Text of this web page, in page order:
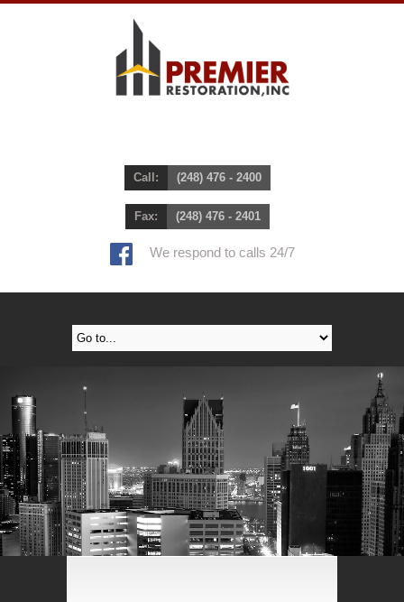
Call: (248) 476 - 2400
Fax: (248) 476 - 2401
We respond to calls 24/7